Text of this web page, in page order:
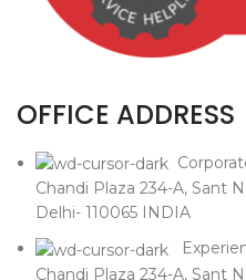
OFFICE ADDRESS
Chandi Plaza 234-A, Sant
Delhi- 110065 INDIA
Chandi Plaza 234-A, Sant